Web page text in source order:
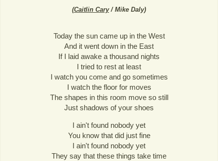
(Caitlin Cary/ Mike Daly)
Today the sun came up in the West
And it went down in the East
If I laid awake a thousand nights
I tried to rest at least
I watch you come and go sometimes
I watch the floor for moves
The shapes in this room move so still
Just shadows of your shoes
I ain't found nobody yet
You know that did just fine
I ain't found nobody yet
They say that these things take time